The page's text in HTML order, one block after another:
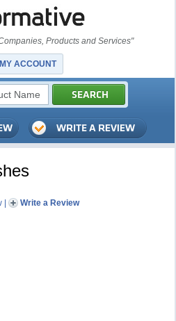
Products and Services"
MY ACCOUNT
| Write a Review